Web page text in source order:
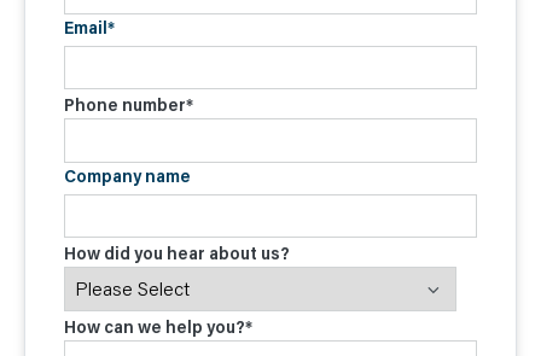
Email*
Phone number*
Company name
How did you hear about us?
How can we help you?*